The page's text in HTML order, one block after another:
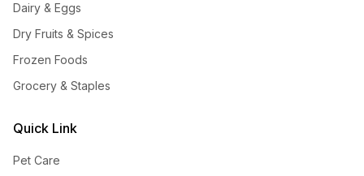
Dairy & Eggs
Dry Fruits & Spices
Frozen Foods
Grocery & Staples
Quick Link
Pet Care